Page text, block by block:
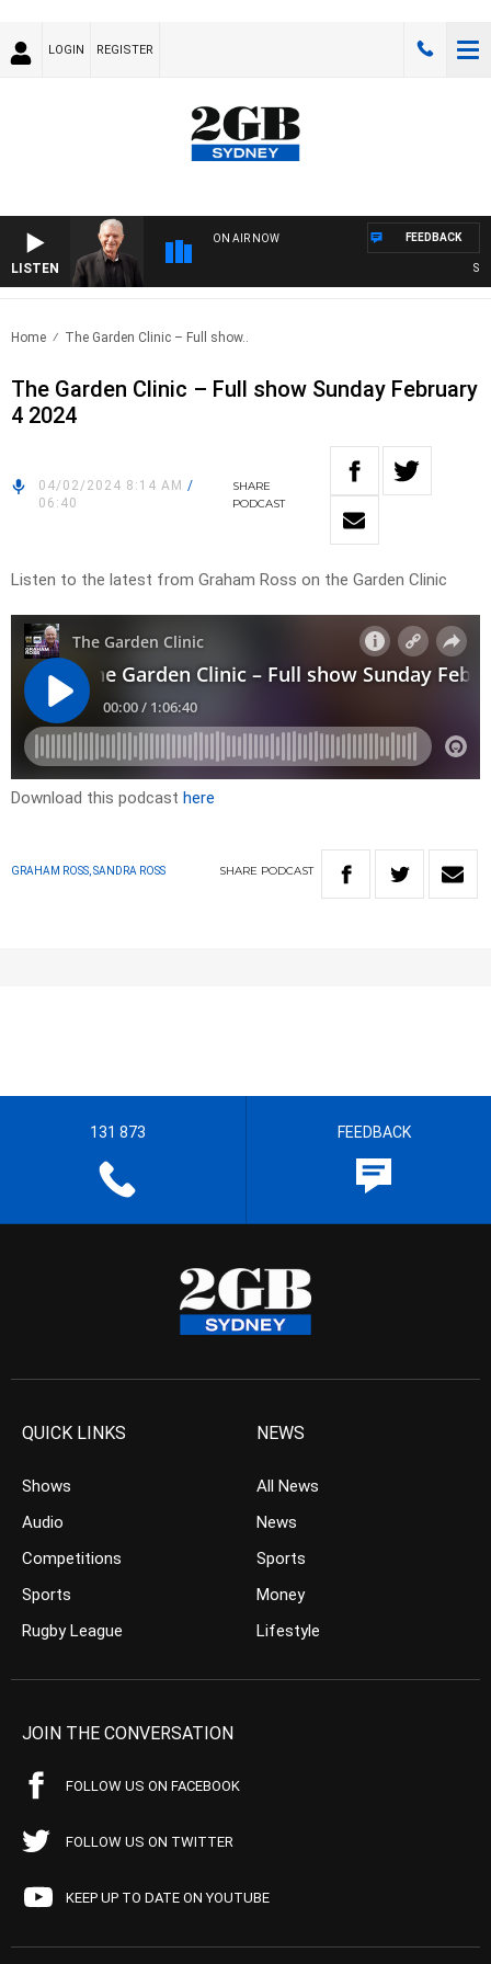
LOGIN REGISTER
LISTEN
ON AIR NOW FEEDBACK
Home The Garden Clinic – Full show..
The Garden Clinic – Full show Sunday February
4 2024
04/02/2024 8:14 AM /
06:40
SHARE
PODCAST
Listen to the latest from Graham Ross on the Garden Clinic
Download this podcast here
GRAHAM ROSS, SANDRA ROSS SHARE PODCAST
131 873 FEEDBACK
QUICK LINKS
Shows
Audio
Competitions
Sports
Rugby League
NEWS
All News
News
Sports
Money
Lifestyle
JOIN THE CONVERSATION
FOLLOW US ON FACEBOOK
FOLLOW US ON TWITTER
KEEP UP TO DATE ON YOUTUBE